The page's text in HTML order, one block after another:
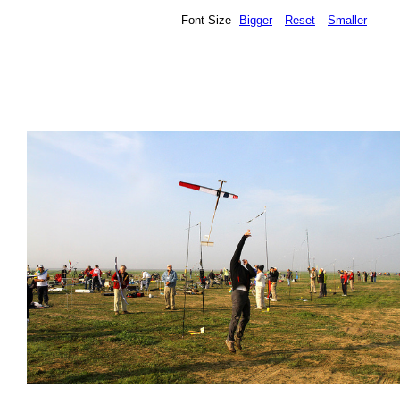
Font Size Bigger Reset Smaller